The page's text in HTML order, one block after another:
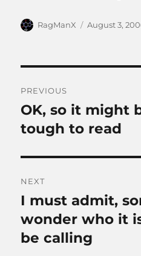
Author
RagManX
Posted
August 3,
navigation
PREVIOUS
Previous
post:
OK, so it might
tough to read
NEXT
Next
post:
I must admit,
wonder who it
be calling